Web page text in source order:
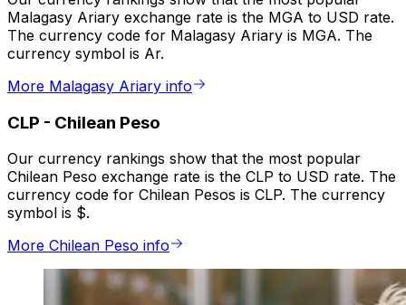
Malagasy Ariary exchange rate is the MGA to USD rate.
The currency code for Malagasy Ariary is MGA. The
currency symbol is Ar.
More Malagasy Ariary info
CLP - Chilean Peso
Our currency rankings show that the most popular
Chilean Peso exchange rate is the CLP to USD rate. The
currency code for Chilean Pesos is CLP. The currency
symbol is $.
More Chilean Peso info